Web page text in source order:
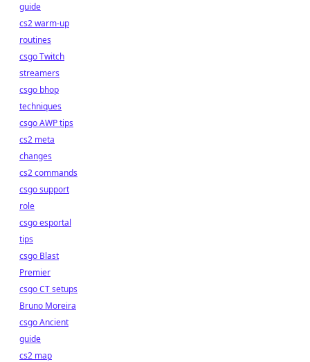
guide
cs2 warm-up
routines
csgo Twitch
streamers
csgo bhop
techniques
csgo AWP tips
cs2 meta
changes
cs2 commands
csgo support
role
csgo esportal
tips
csgo Blast
Premier
csgo CT setups
Bruno Moreira
csgo Ancient
guide
cs2 map